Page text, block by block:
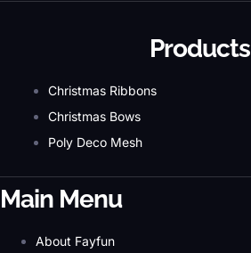
Products
Christmas Ribbons
Christmas Bows
Poly Deco Mesh
Main Menu
About Fayfun